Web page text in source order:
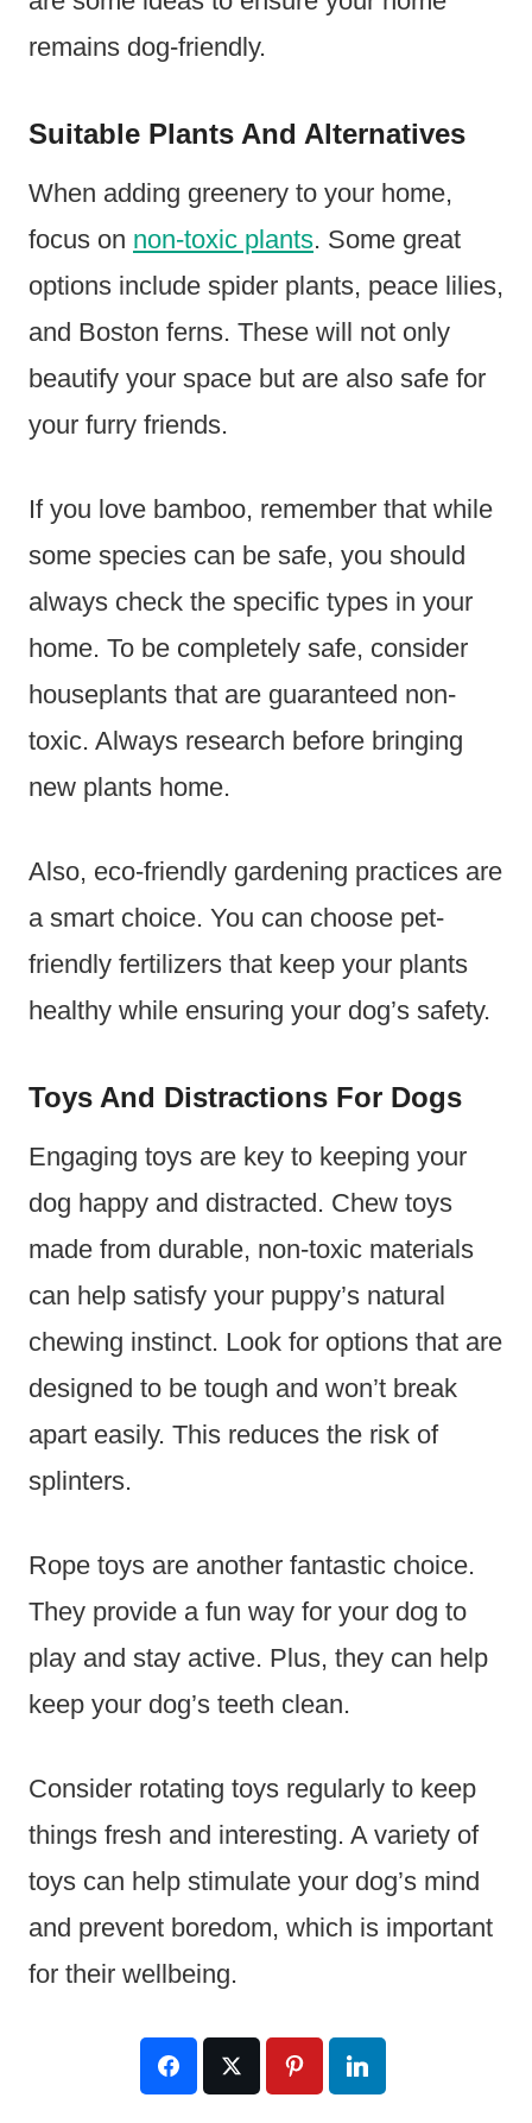
remains dog-friendly.
Suitable Plants And Alternatives
When adding greenery to your home,
focus on non-toxic plants. Some great
options include spider plants, peace lilies,
and Boston ferns. These will not only
beautify your space but are also safe for
your furry friends.
If you love bamboo, remember that while
some species can be safe, you should
always check the specific types in your
home. To be completely safe, consider
houseplants that are guaranteed non-
toxic. Always research before bringing
new plants home.
Also, eco-friendly gardening practices are
a smart choice. You can choose pet-
friendly fertilizers that keep your plants
healthy while ensuring your dog’s safety.
Toys And Distractions For Dogs
Engaging toys are key to keeping your
dog happy and distracted. Chew toys
made from durable, non-toxic materials
can help satisfy your puppy’s natural
chewing instinct. Look for options that are
designed to be tough and won’t break
apart easily. This reduces the risk of
splinters.
Rope toys are another fantastic choice.
They provide a fun way for your dog to
play and stay active. Plus, they can help
keep your dog’s teeth clean.
Consider rotating toys regularly to keep
things fresh and interesting. A variety of
toys can help stimulate your dog’s mind
and prevent boredom, which is important
for their wellbeing.